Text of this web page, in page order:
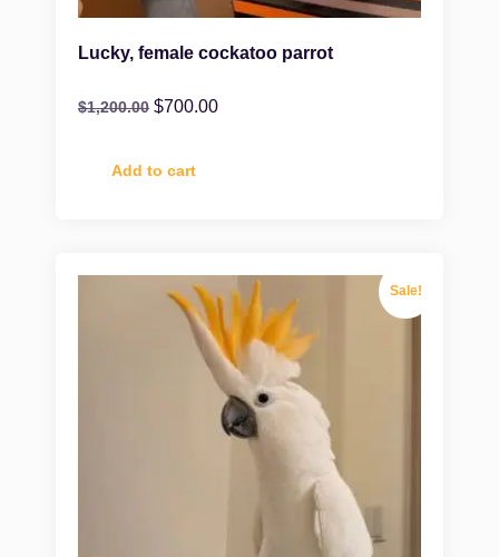
Lucky, female cockatoo parrot
$1,200.00 $700.00
Add to cart
Sale!